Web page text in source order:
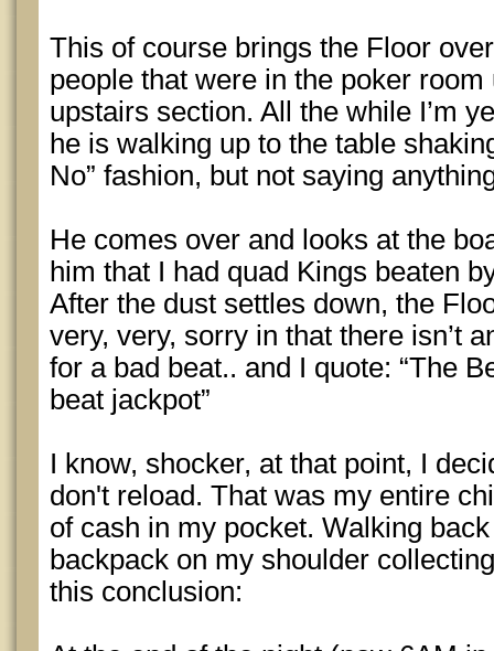
This of course brings the Floor
people that were in the poker
upstairs section. All the while I’m
he is walking up to the table
No” fashion, but not saying
He comes over and looks at the
him that I had quad Kings beaten
After the dust settles down, the
very, very, sorry in that there isn’t
for a bad beat.. and I quote: “The
beat jackpot”
I know, shocker, at that point, I
don't reload. That was my entire
of cash in my pocket. Walking
backpack on my shoulder
this conclusion: